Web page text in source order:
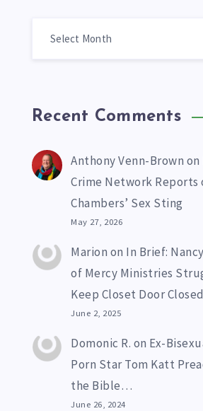
Recent Comments
Anthony Venn-Brown on
Crime Network Reports
Chambers’ Sex Sting
May 27, 2026
Marion on In Brief:
of Mercy Ministries
Keep Closet Door Closed
June 2, 2025
Domonic R. on Ex-
Porn Star Tom Katt
the Bible…
June 26, 2024